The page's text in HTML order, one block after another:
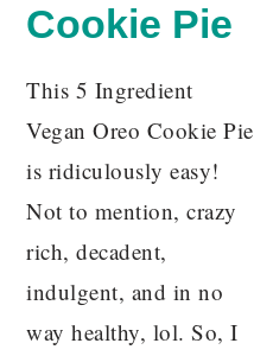
Cookie Pie
This 5 Ingredient
Vegan Oreo Cookie Pie
is ridiculously easy!
Not to mention, crazy
rich, decadent,
indulgent, and in no
way healthy, lol. So, I